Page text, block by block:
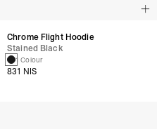
Chrome Flight Hoodie
Stained Black
1 Colour
831 NIS